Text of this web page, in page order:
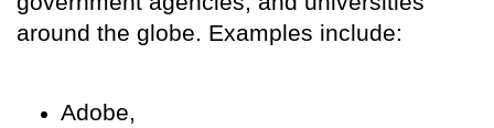
around the globe. Examples include:
Adobe,